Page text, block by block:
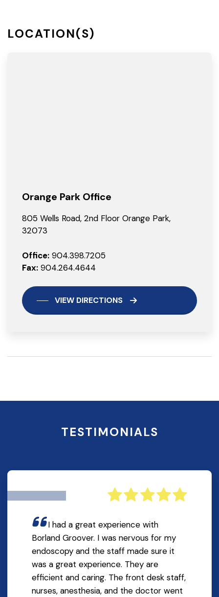
LOCATION(S)
Orange Park Office
805 Wells Road, 2nd Floor Orange Park,
32073
Office: 904.398.7205
Fax: 904.264.4644
VIEW DIRECTIONS
TESTIMONIALS
I had a great experience with
Borland Groover. I was nervous for my
endoscopy and the staff made sure it
was a great experience. They are
efficient and caring. The front desk staff,
nurses, anesthesia, and the doctor went